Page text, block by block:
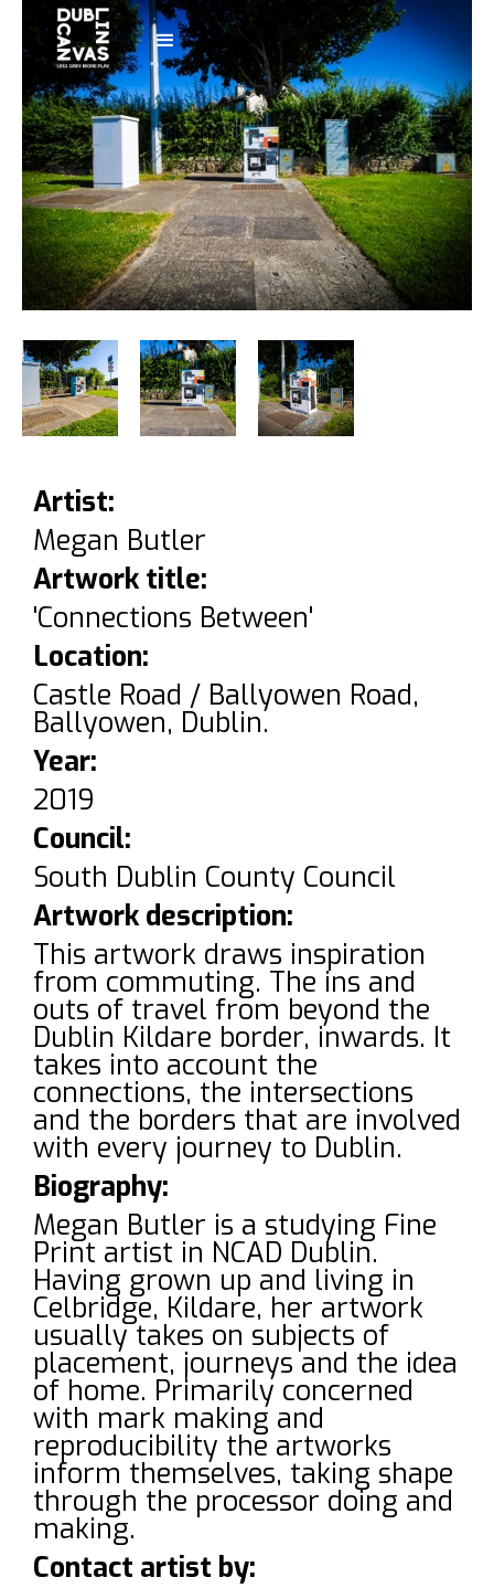
Artist:
Megan Butler
Artwork title:
'Connections Between'
Location:
Castle Road / Ballyowen Road,
Ballyowen, Dublin.
Year:
2019
Council:
South Dublin County Council
Artwork description:
This artwork draws inspiration
from commuting. The ins and
outs of travel from beyond the
Dublin Kildare border, inwards. It
takes into account the
connections, the intersections
and the borders that are involved
with every journey to Dublin.
Biography:
Megan Butler is a studying Fine
Print artist in NCAD Dublin.
Having grown up and living in
Celbridge, Kildare, her artwork
usually takes on subjects of
placement, journeys and the idea
of home. Primarily concerned
with mark making and
reproducibility the artworks
inform themselves, taking shape
through the processor doing and
making.
Contact artist by: